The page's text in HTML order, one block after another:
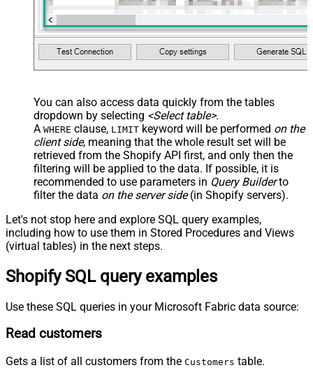
You can also access data quickly from the tables
dropdown by selecting <Select table>.
A WHERE clause, LIMIT keyword will be performed on the
client side, meaning that the whole result set will be
retrieved from the Shopify API first, and only then the
filtering will be applied to the data. If possible, it is
recommended to use parameters in Query Builderto
filter the data on the server side(in Shopify servers).
Let's not stop here and explore SQL query examples,
including how to use them in Stored Procedures and Views
(virtual tables) in the next steps.
Shopify SQL query examples
Use these SQL queries in your Microsoft Fabric data source:
Read customers
Gets a list of all customers from the Customers table.